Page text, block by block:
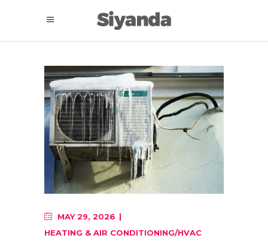
MAY 29, 2026
HEATING & AIR CONDITIONING/HVAC